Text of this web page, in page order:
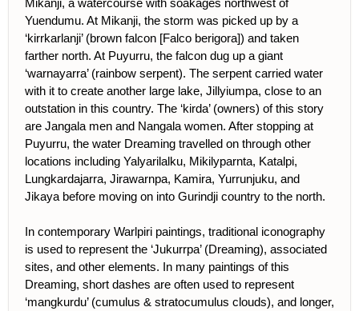
Mikanji, a watercourse with soakages northwest of
Yuendumu. At Mikanji, the storm was picked up by a
‘kirrkarlanji’ (brown falcon [Falco berigora]) and taken
farther north. At Puyurru, the falcon dug up a giant
‘warnayarra’ (rainbow serpent). The serpent carried water
with it to create another large lake, Jillyiumpa, close to an
outstation in this country. The ‘kirda’ (owners) of this story
are Jangala men and Nangala women. After stopping at
Puyurru, the water Dreaming travelled on through other
locations including Yalyarilalku, Mikilyparnta, Katalpi,
Lungkardajarra, Jirawarnpa, Kamira, Yurrunjuku, and
Jikaya before moving on into Gurindji country to the north.
In contemporary Warlpiri paintings, traditional iconography
is used to represent the ‘Jukurrpa’ (Dreaming), associated
sites, and other elements. In many paintings of this
Dreaming, short dashes are often used to represent
‘mangkurdu’ (cumulus & stratocumulus clouds), and longer,